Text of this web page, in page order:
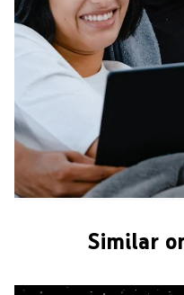
Similar